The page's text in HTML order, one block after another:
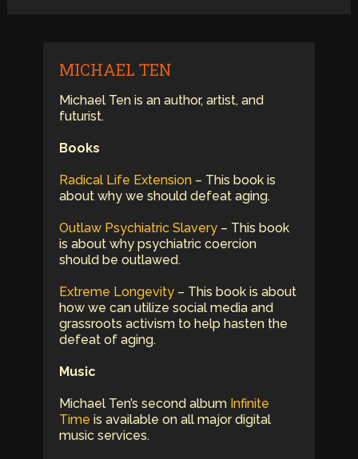
MICHAEL TEN
Michael Ten is an author, artist, and
futurist.
Books
Radical Life Extension– This book is
about why we should defeat aging.
Outlaw Psychiatric Slavery– This book
is about why psychiatric coercion
should be outlawed.
Extreme Longevity– This book is about
how we can utilize social media and
grassroots activism to help hasten the
defeat of aging.
Music
Michael Ten’s second album Infinite
Time is available on all major digital
music services.